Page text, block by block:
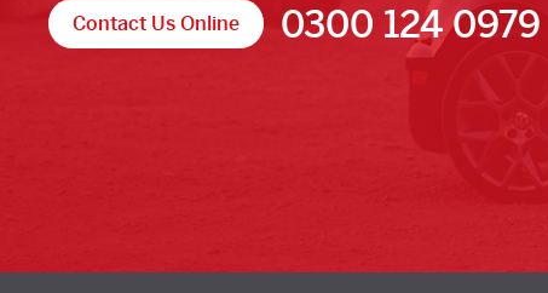
Contact Us Online 0300 124 0979